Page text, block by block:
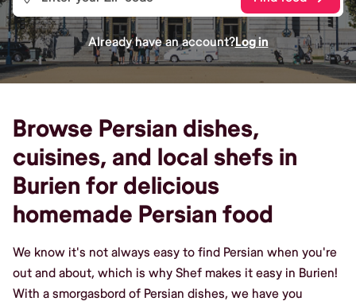
Already have an account?Log in
Browse Persian dishes,
cuisines, and local shefs in
Burien for delicious
homemade Persian food
We know it's not always easy to find Persian when you're
out and about, which is why Shef makes it easy in Burien!
With a smorgasbord of Persian dishes, we have you